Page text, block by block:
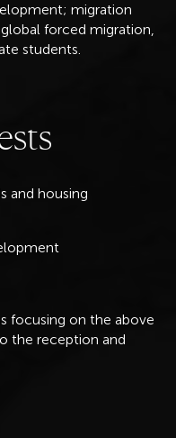
migration
forced migration,
students.
sts
and housing
focusing on the above
the reception and